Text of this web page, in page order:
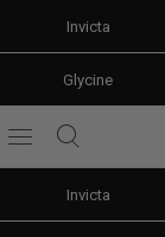
Invicta
Glycine
Invicta